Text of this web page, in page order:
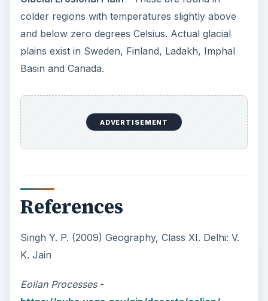
colder regions with temperatures slightly above
and below zero degrees Celsius. Actual glacial
plains exist in Sweden, Finland, Ladakh, Imphal
Basin and Canada.
ADVERTISEMENT
References
Singh Y. P. (2009) Geography, Class XI. Delhi: V.
K. Jain
Eolian Processes-